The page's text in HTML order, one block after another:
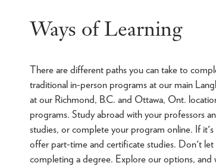
Ways of Learning
There are different paths you can take to
traditional in-person programs at our main
at our Richmond, B.C. and Ottawa, Ont.
programs. Study abroad with your professors
studies, or complete your program online. If
offer part-time and certificate studies. Don't
completing a degree. Explore our options,